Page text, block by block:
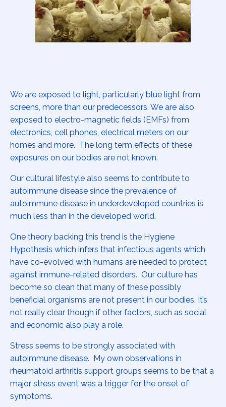
We are exposed to light, particularly blue light from
screens, more than our predecessors. We are also
exposed to electro-magnetic fields (EMFs) from
electronics, cell phones, electrical meters on our
homes and more. The long term effects of these
exposures on our bodies are not known.
Our cultural lifestyle also seems to contribute to
autoimmune disease since the prevalence of
autoimmune disease in underdeveloped countries is
much less than in the developed world.
One theory backing this trend is the Hygiene
Hypothesis which infers that infectious agents which
have co-evolved with humans are needed to protect
against immune-related disorders. Our culture has
become so clean that many of these possibly
beneficial organisms are not present in our bodies. It’s
not really clear though if other factors, such as social
and economic also play a role.
Stress seems to be strongly associated with
autoimmune disease. My own observations in
rheumatoid arthritis support groups seems to be that a
major stress event was a trigger for the onset of
symptoms.